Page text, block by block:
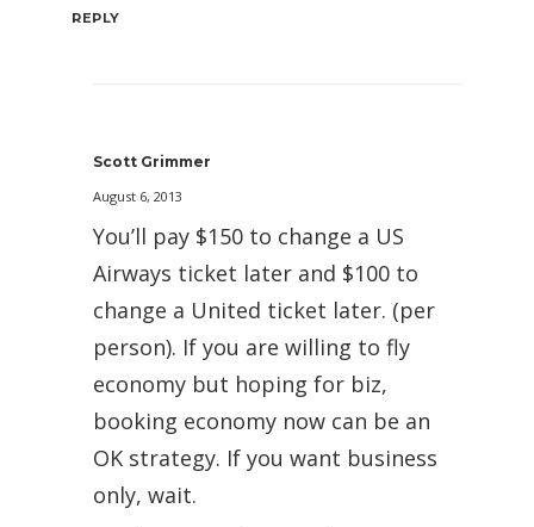
REPLY
Scott Grimmer
August 6, 2013
You’ll pay $150 to change a US
Airways ticket later and $100 to
change a United ticket later. (per
person). If you are willing to fly
economy but hoping for biz,
booking economy now can be an
OK strategy. If you want business
only, wait.